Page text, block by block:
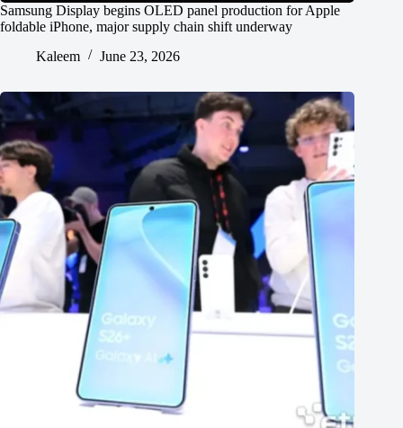
Samsung Display begins OLED panel production for Apple
foldable iPhone, major supply chain shift underway
Kaleem
June 23, 2026